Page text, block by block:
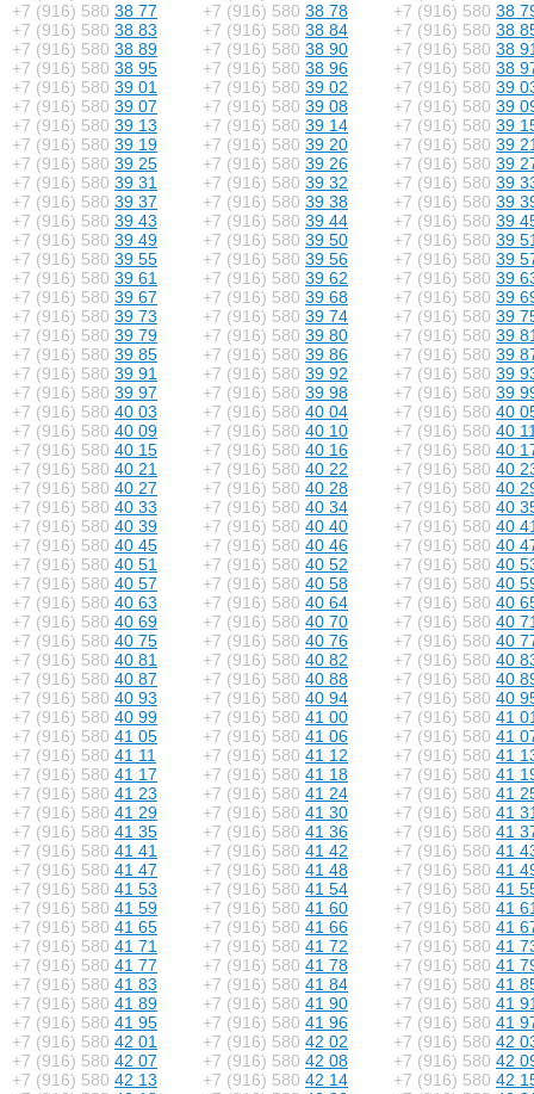
+7 (916) 580 38 77 +7 (916) 580 38 78 +7 (916) 580 38
+7 (916) 580 38 83 +7 (916) 580 38 84 +7 (916) 580 38
+7 (916) 580 38 89 +7 (916) 580 38 90 +7 (916) 580 38
+7 (916) 580 38 95 +7 (916) 580 38 96 +7 (916) 580 38
+7 (916) 580 39 01 +7 (916) 580 39 02 +7 (916) 580 39
+7 (916) 580 39 07 +7 (916) 580 39 08 +7 (916) 580 39
+7 (916) 580 39 13 +7 (916) 580 39 14 +7 (916) 580 39
+7 (916) 580 39 19 +7 (916) 580 39 20 +7 (916) 580 39
+7 (916) 580 39 25 +7 (916) 580 39 26 +7 (916) 580 39
+7 (916) 580 39 31 +7 (916) 580 39 32 +7 (916) 580 39
+7 (916) 580 39 37 +7 (916) 580 39 38 +7 (916) 580 39
+7 (916) 580 39 43 +7 (916) 580 39 44 +7 (916) 580 39
+7 (916) 580 39 49 +7 (916) 580 39 50 +7 (916) 580 39
+7 (916) 580 39 55 +7 (916) 580 39 56 +7 (916) 580 39
+7 (916) 580 39 61 +7 (916) 580 39 62 +7 (916) 580 39
+7 (916) 580 39 67 +7 (916) 580 39 68 +7 (916) 580 39
+7 (916) 580 39 73 +7 (916) 580 39 74 +7 (916) 580 39
+7 (916) 580 39 79 +7 (916) 580 39 80 +7 (916) 580 39
+7 (916) 580 39 85 +7 (916) 580 39 86 +7 (916) 580 39
+7 (916) 580 39 91 +7 (916) 580 39 92 +7 (916) 580 39
+7 (916) 580 39 97 +7 (916) 580 39 98 +7 (916) 580 39
+7 (916) 580 40 03 +7 (916) 580 40 04 +7 (916) 580 40
+7 (916) 580 40 09 +7 (916) 580 40 10 +7 (916) 580 40
+7 (916) 580 40 15 +7 (916) 580 40 16 +7 (916) 580 40
+7 (916) 580 40 21 +7 (916) 580 40 22 +7 (916) 580 40
+7 (916) 580 40 27 +7 (916) 580 40 28 +7 (916) 580 40
+7 (916) 580 40 33 +7 (916) 580 40 34 +7 (916) 580 40
+7 (916) 580 40 39 +7 (916) 580 40 40 +7 (916) 580 40
+7 (916) 580 40 45 +7 (916) 580 40 46 +7 (916) 580 40
+7 (916) 580 40 51 +7 (916) 580 40 52 +7 (916) 580 40
+7 (916) 580 40 57 +7 (916) 580 40 58 +7 (916) 580 40
+7 (916) 580 40 63 +7 (916) 580 40 64 +7 (916) 580 40
+7 (916) 580 40 69 +7 (916) 580 40 70 +7 (916) 580 40
+7 (916) 580 40 75 +7 (916) 580 40 76 +7 (916) 580 40
+7 (916) 580 40 81 +7 (916) 580 40 82 +7 (916) 580 40
+7 (916) 580 40 87 +7 (916) 580 40 88 +7 (916) 580 40
+7 (916) 580 40 93 +7 (916) 580 40 94 +7 (916) 580 40
+7 (916) 580 40 99 +7 (916) 580 41 00 +7 (916) 580 41
+7 (916) 580 41 05 +7 (916) 580 41 06 +7 (916) 580 41
+7 (916) 580 41 11 +7 (916) 580 41 12 +7 (916) 580 41
+7 (916) 580 41 17 +7 (916) 580 41 18 +7 (916) 580 41
+7 (916) 580 41 23 +7 (916) 580 41 24 +7 (916) 580 41
+7 (916) 580 41 29 +7 (916) 580 41 30 +7 (916) 580 41
+7 (916) 580 41 35 +7 (916) 580 41 36 +7 (916) 580 41
+7 (916) 580 41 41 +7 (916) 580 41 42 +7 (916) 580 41
+7 (916) 580 41 47 +7 (916) 580 41 48 +7 (916) 580 41
+7 (916) 580 41 53 +7 (916) 580 41 54 +7 (916) 580 41
+7 (916) 580 41 59 +7 (916) 580 41 60 +7 (916) 580 41
+7 (916) 580 41 65 +7 (916) 580 41 66 +7 (916) 580 41
+7 (916) 580 41 71 +7 (916) 580 41 72 +7 (916) 580 41
+7 (916) 580 41 77 +7 (916) 580 41 78 +7 (916) 580 41
+7 (916) 580 41 83 +7 (916) 580 41 84 +7 (916) 580 41
+7 (916) 580 41 89 +7 (916) 580 41 90 +7 (916) 580 41
+7 (916) 580 41 95 +7 (916) 580 41 96 +7 (916) 580 41
+7 (916) 580 42 01 +7 (916) 580 42 02 +7 (916) 580 42
+7 (916) 580 42 07 +7 (916) 580 42 08 +7 (916) 580 42
+7 (916) 580 42 13 +7 (916) 580 42 14 +7 (916) 580 42